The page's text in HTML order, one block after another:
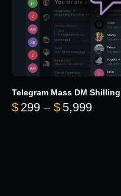
Telegram Mass DM
$ 299 – $ 5,999